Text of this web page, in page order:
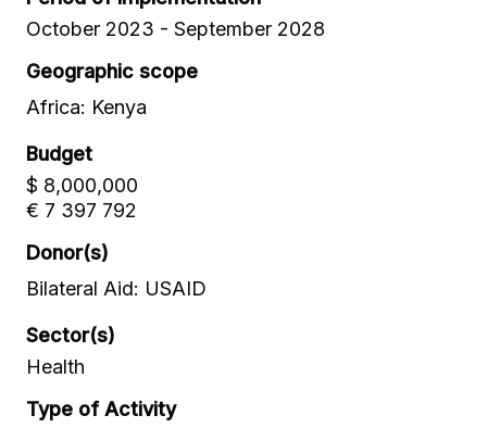
October 2023 - September 2028
Geographic scope
Africa: Kenya
Budget
$ 8,000,000
€ 7 397 792
Donor(s)
Bilateral Aid: USAID
Sector(s)
Health
Type of Activity